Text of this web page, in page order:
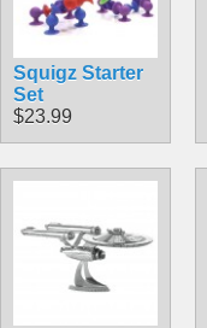
Squigz Starter
Set
$23.99